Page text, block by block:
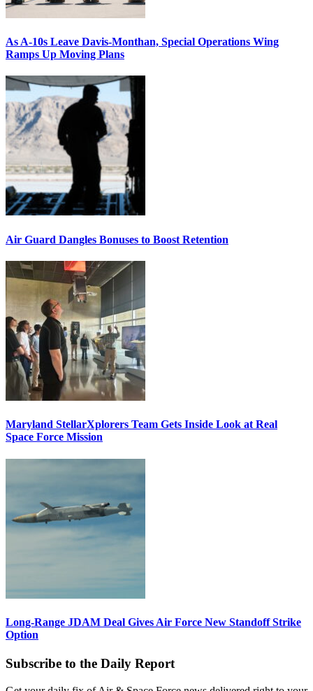
As A-10s Leave Davis-Monthan, Special Operations Wing
Ramps Up Moving Plans
Air Guard Dangles Bonuses to Boost Retention
Maryland StellarXplorers Team Gets Inside Look at Real
Space Force Mission
Long-Range JDAM Deal Gives Air Force New Standoff Strike
Option
Subscribe to the Daily Report